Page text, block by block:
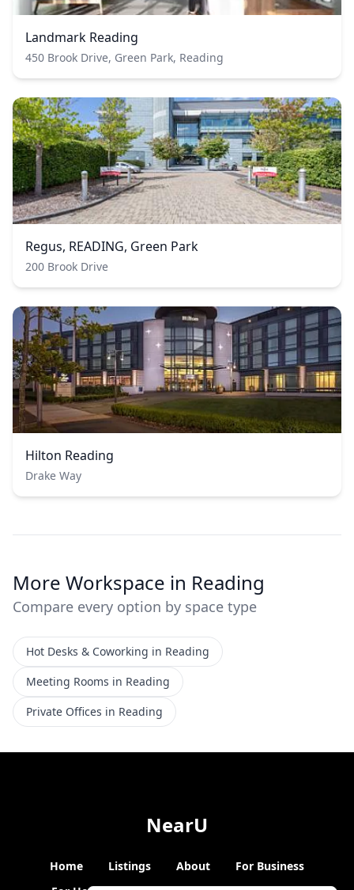
Landmark Reading
450 Brook Drive, Green Park, Reading
Regus, READING, Green Park
200 Brook Drive
Hilton Reading
Drake Way
More Workspace in Reading
Compare every option by space type
Hot Desks & Coworking in Reading
Meeting Rooms in Reading
Private Offices in Reading
NearU
Home Listings About
For Business